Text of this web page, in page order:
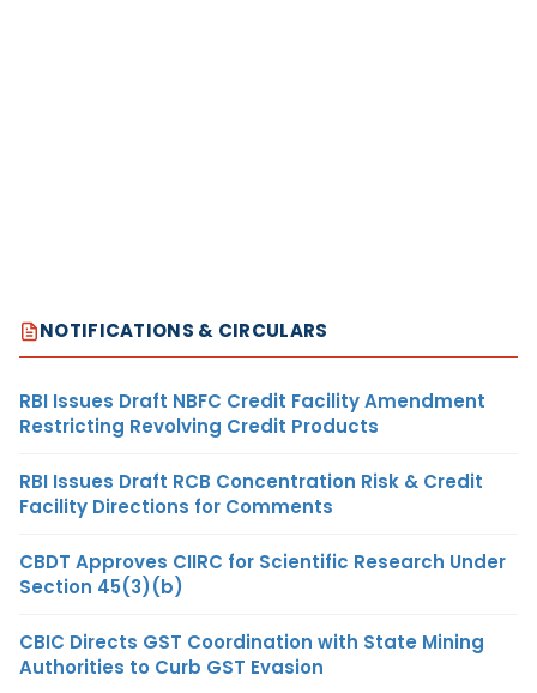
NOTIFICATIONS & CIRCULARS
RBI Issues Draft NBFC Credit Facility Amendment
Restricting Revolving Credit Products
RBI Issues Draft RCB Concentration Risk & Credit
Facility Directions for Comments
CBDT Approves CIIRC for Scientific Research Under
Section 45(3)(b)
CBIC Directs GST Coordination with State Mining
Authorities to Curb GST Evasion